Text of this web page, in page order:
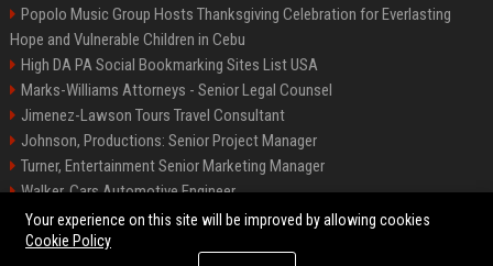
Popolo Music Group Hosts Thanksgiving Celebration for Everlasting
Hope and Vulnerable Children in Cebu
High DA PA Social Bookmarking Sites List USA
Marks-Williams Attorneys - Senior Legal Counsel
Jimenez-Lawson Tours Travel Consultant
Johnson, Productions: Senior Project Manager
Turner, Entertainment Senior Marketing Manager
Walker, Cars Automotive Engineer
Lee, Tech Senior Software Engineer
Your experience on this site will be improved by allowing cookies
Cookie Policy